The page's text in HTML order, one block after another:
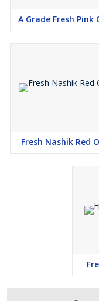
A Grade Fresh Pink
Fresh Nashik Red